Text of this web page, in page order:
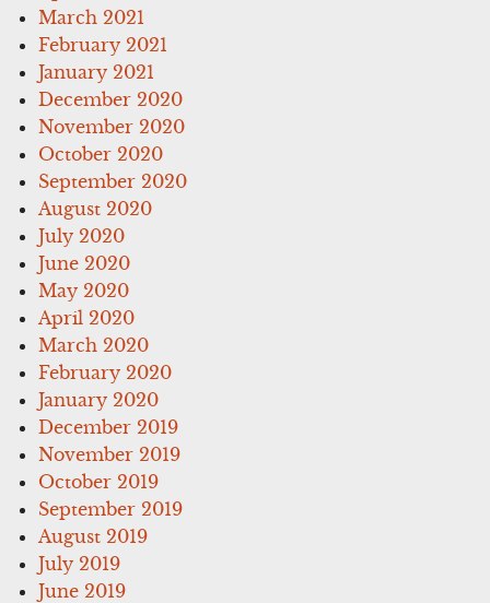
March 2021
February 2021
January 2021
December 2020
November 2020
October 2020
September 2020
August 2020
July 2020
June 2020
May 2020
April 2020
March 2020
February 2020
January 2020
December 2019
November 2019
October 2019
September 2019
August 2019
July 2019
June 2019